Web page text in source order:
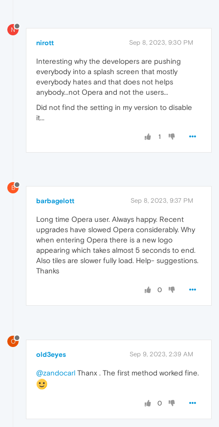
N
nirott Sep 8, 2023, 9:30 PM
Interesting why the developers are pushing
everybody into a splash screen that mostly
everybody hates and that does not helps
anybody...not Opera and not the users...
Did not find the setting in my version to disable
it...
1
B
barbagelott Sep 8, 2023, 9:37 PM
Long time Opera user. Always happy. Recent
upgrades have slowed Opera considerably. Why
when entering Opera there is a new logo
appearing which takes almost 5 seconds to end.
Also tiles are slower fully load. Help- suggestions.
Thanks
0
O
old3eyes Sep 9, 2023, 2:39 AM
@zandocarl Thanx . The first method worked fine.
0